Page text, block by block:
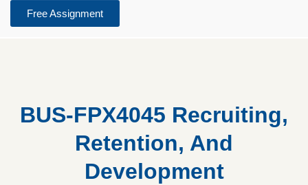
Free Assignment
BUS-FPX4045 Recruiting,
Retention, And
Development